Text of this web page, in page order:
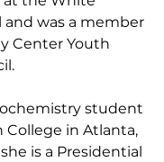
and was a member
Center Youth
student
College in Atlanta,
is a Presidential